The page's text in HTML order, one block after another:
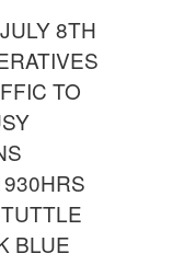
8TH
TO
BLUE